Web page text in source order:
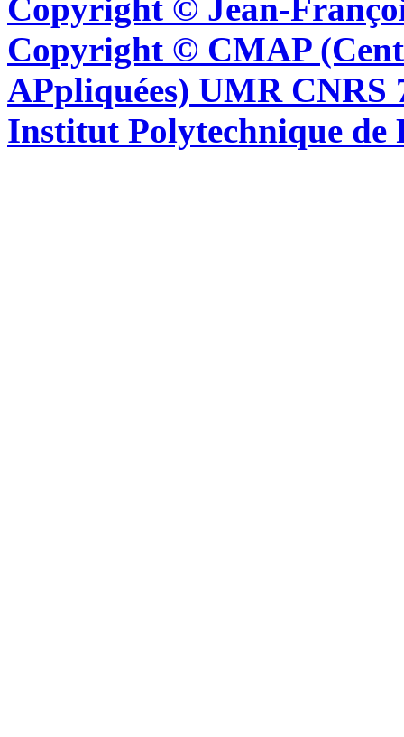
Copyright © Jean-
Copyright © CMAP
APpliquées) UMR CNRS
Institut Polytechnique de